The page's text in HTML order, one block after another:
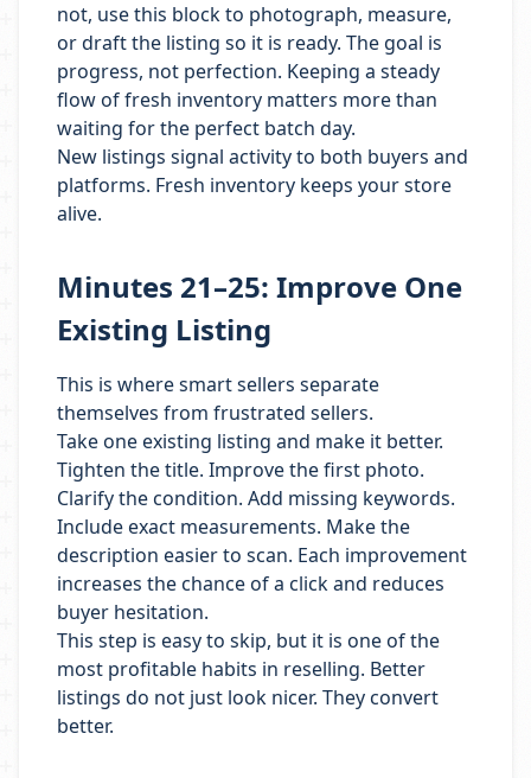
not, use this block to photograph, measure,
or draft the listing so it is ready. The goal is
progress, not perfection. Keeping a steady
flow of fresh inventory matters more than
waiting for the perfect batch day.
New listings signal activity to both buyers and
platforms. Fresh inventory keeps your store
alive.
Minutes 21–25: Improve One
Existing Listing
This is where smart sellers separate
themselves from frustrated sellers.
Take one existing listing and make it better.
Tighten the title. Improve the first photo.
Clarify the condition. Add missing keywords.
Include exact measurements. Make the
description easier to scan. Each improvement
increases the chance of a click and reduces
buyer hesitation.
This step is easy to skip, but it is one of the
most profitable habits in reselling. Better
listings do not just look nicer. They convert
better.